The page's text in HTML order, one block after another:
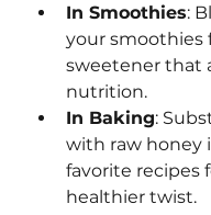
In Smoothies:
your smoothies
sweetener that
nutrition.
In Baking:
with raw honey
favorite recipes
healthier twist.